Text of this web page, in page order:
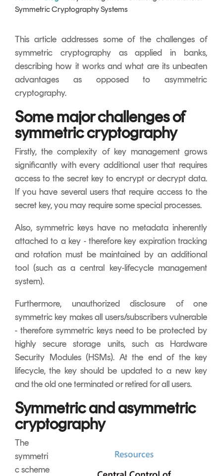
Signing
Symmetric Cryptography Systems
This article addresses some of the challenges of
symmetric cryptography as applied in banks,
describing how it works and what are its unbeaten
advantages as opposed to asymmetric
cryptography.
Some major challenges of
symmetric cryptography
Firstly, the complexity of key management grows
significantly with every additional user that requires
access to the secret key to encrypt or decrypt data.
If you have several users that require access to the
secret key, you may require some special processes.
Also, symmetric keys have no metadata inherently
attached to a key - therefore key expiration tracking
and rotation must be maintained by an additional
tool (such as a central key-lifecycle management
system).
Furthermore, unauthorized disclosure of one
symmetric key makes all users/subscribers vulnerable
- therefore symmetric keys need to be protected by
highly secure storage units, such as Hardware
Security Modules (HSMs). At the end of the key
lifecycle, the key should be updated to a new key
and the old one terminated or retired for all users.
Symmetric and asymmetric
cryptography
The
symmetri
c scheme